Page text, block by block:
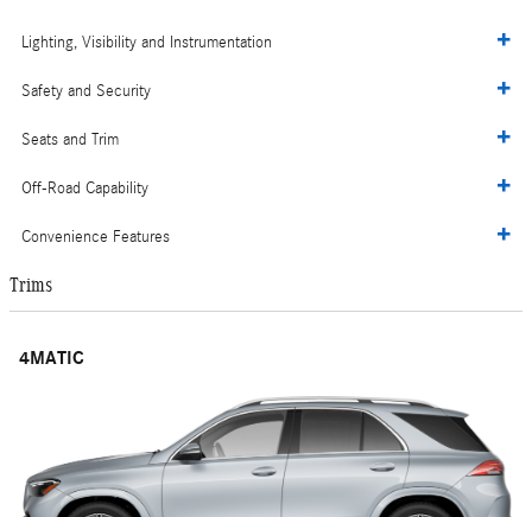
Lighting, Visibility and Instrumentation
Safety and Security
Seats and Trim
Off-Road Capability
Convenience Features
Trims
4MATIC